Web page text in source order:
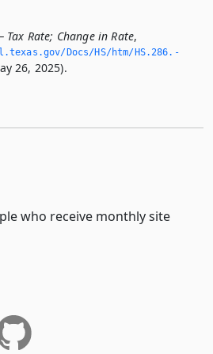
Rate; Change in Rate,
Docs/HS/htm/HS.­286.­
26, 2025).
who receive monthly site